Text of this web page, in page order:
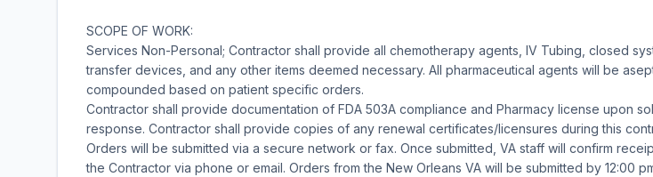
SCOPE OF WORK:
Services Non-Personal; Contractor shall provide all chemotherapy agents, IV Tubing, closed
transfer devices, and any other items deemed necessary. All pharmaceutical agents will be
compounded based on patient specific orders.
Contractor shall provide documentation of FDA 503A compliance and Pharmacy license upon
response. Contractor shall provide copies of any renewal certificates/licensures during this
Orders will be submitted via a secure network or fax. Once submitted, VA staff will confirm
the Contractor via phone or email. Orders from the New Orleans VA will be submitted by 12:00